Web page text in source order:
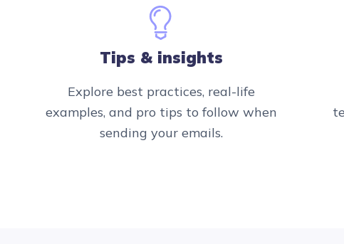
Tips & insights
Explore best practices, real-life
examples, and pro tips to follow when
sending your emails.